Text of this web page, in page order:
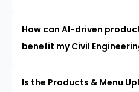
How can AI-driven
benefit my Civil
Is the Products & Menu